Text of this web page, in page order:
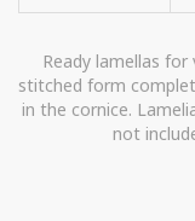
Ready lamellas
stitched form
in the cornice.
not